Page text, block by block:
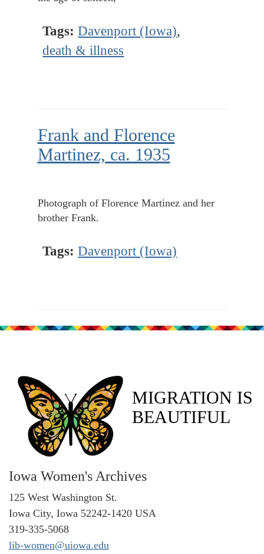
Tags: Davenport (Iowa),
death & illness
Frank and Florence
Martinez, ca. 1935
Photograph of Florence Martinez and her
brother Frank.
Tags: Davenport (Iowa)
MIGRATION IS
BEAUTIFUL
Iowa Women's Archives
125 West Washington St.
Iowa City, Iowa 52242-1420 USA
319-335-5068
lib-women@uiowa.edu